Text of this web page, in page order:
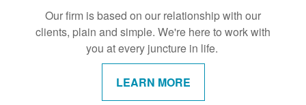
Our firm is based on our relationship with our
clients, plain and simple. We're here to work with
you at every juncture in life.
LEARN MORE